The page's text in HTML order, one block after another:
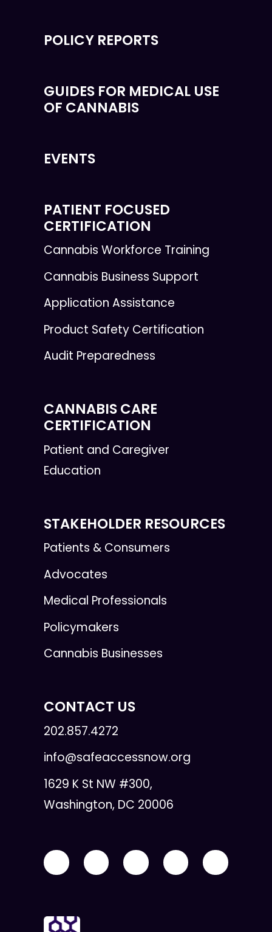
POLICY REPORTS
GUIDES FOR MEDICAL USE
OF CANNABIS
EVENTS
PATIENT FOCUSED
CERTIFICATION
Cannabis Workforce Training
Cannabis Business Support
Application Assistance
Product Safety Certification
Audit Preparedness
CANNABIS CARE
CERTIFICATION
Patient and Caregiver
Education
STAKEHOLDER RESOURCES
Patients & Consumers
Advocates
Medical Professionals
Policymakers
Cannabis Businesses
CONTACT US
202.857.4272
info@safeaccessnow.org
1629 K St NW #300,
Washington, DC 20006